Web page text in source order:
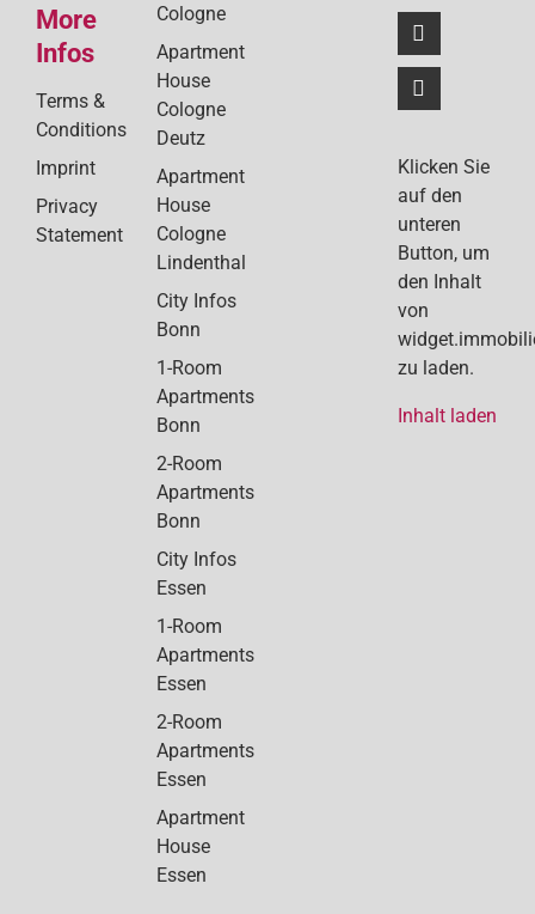
More
Infos
Terms &
Conditions
Imprint
Privacy
Statement
Cologne
Apartment
House
Cologne
Deutz
Apartment
House
Cologne
Lindenthal
City Infos
Bonn
1-Room
Apartments
Bonn
2-Room
Apartments
Bonn
City Infos
Essen
1-Room
Apartments
Essen
2-Room
Apartments
Essen
Apartment
House
Essen
Klicken Sie
auf den
unteren
Button, um
den Inhalt
von
zu laden.
Inhalt laden